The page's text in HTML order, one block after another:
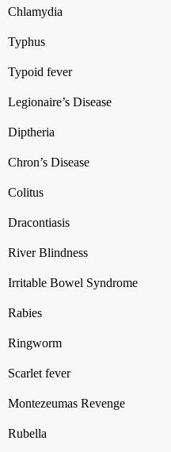
Chlamydia
Typhus
Typoid fever
Legionaire’s Disease
Diptheria
Chron’s Disease
Colitus
Dracontiasis
River Blindness
Irritable Bowel Syndrome
Rabies
Ringworm
Scarlet fever
Montezeumas Revenge
Rubella